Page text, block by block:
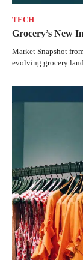
TECH
Grocery’s New
Market Snapshot
evolving grocery